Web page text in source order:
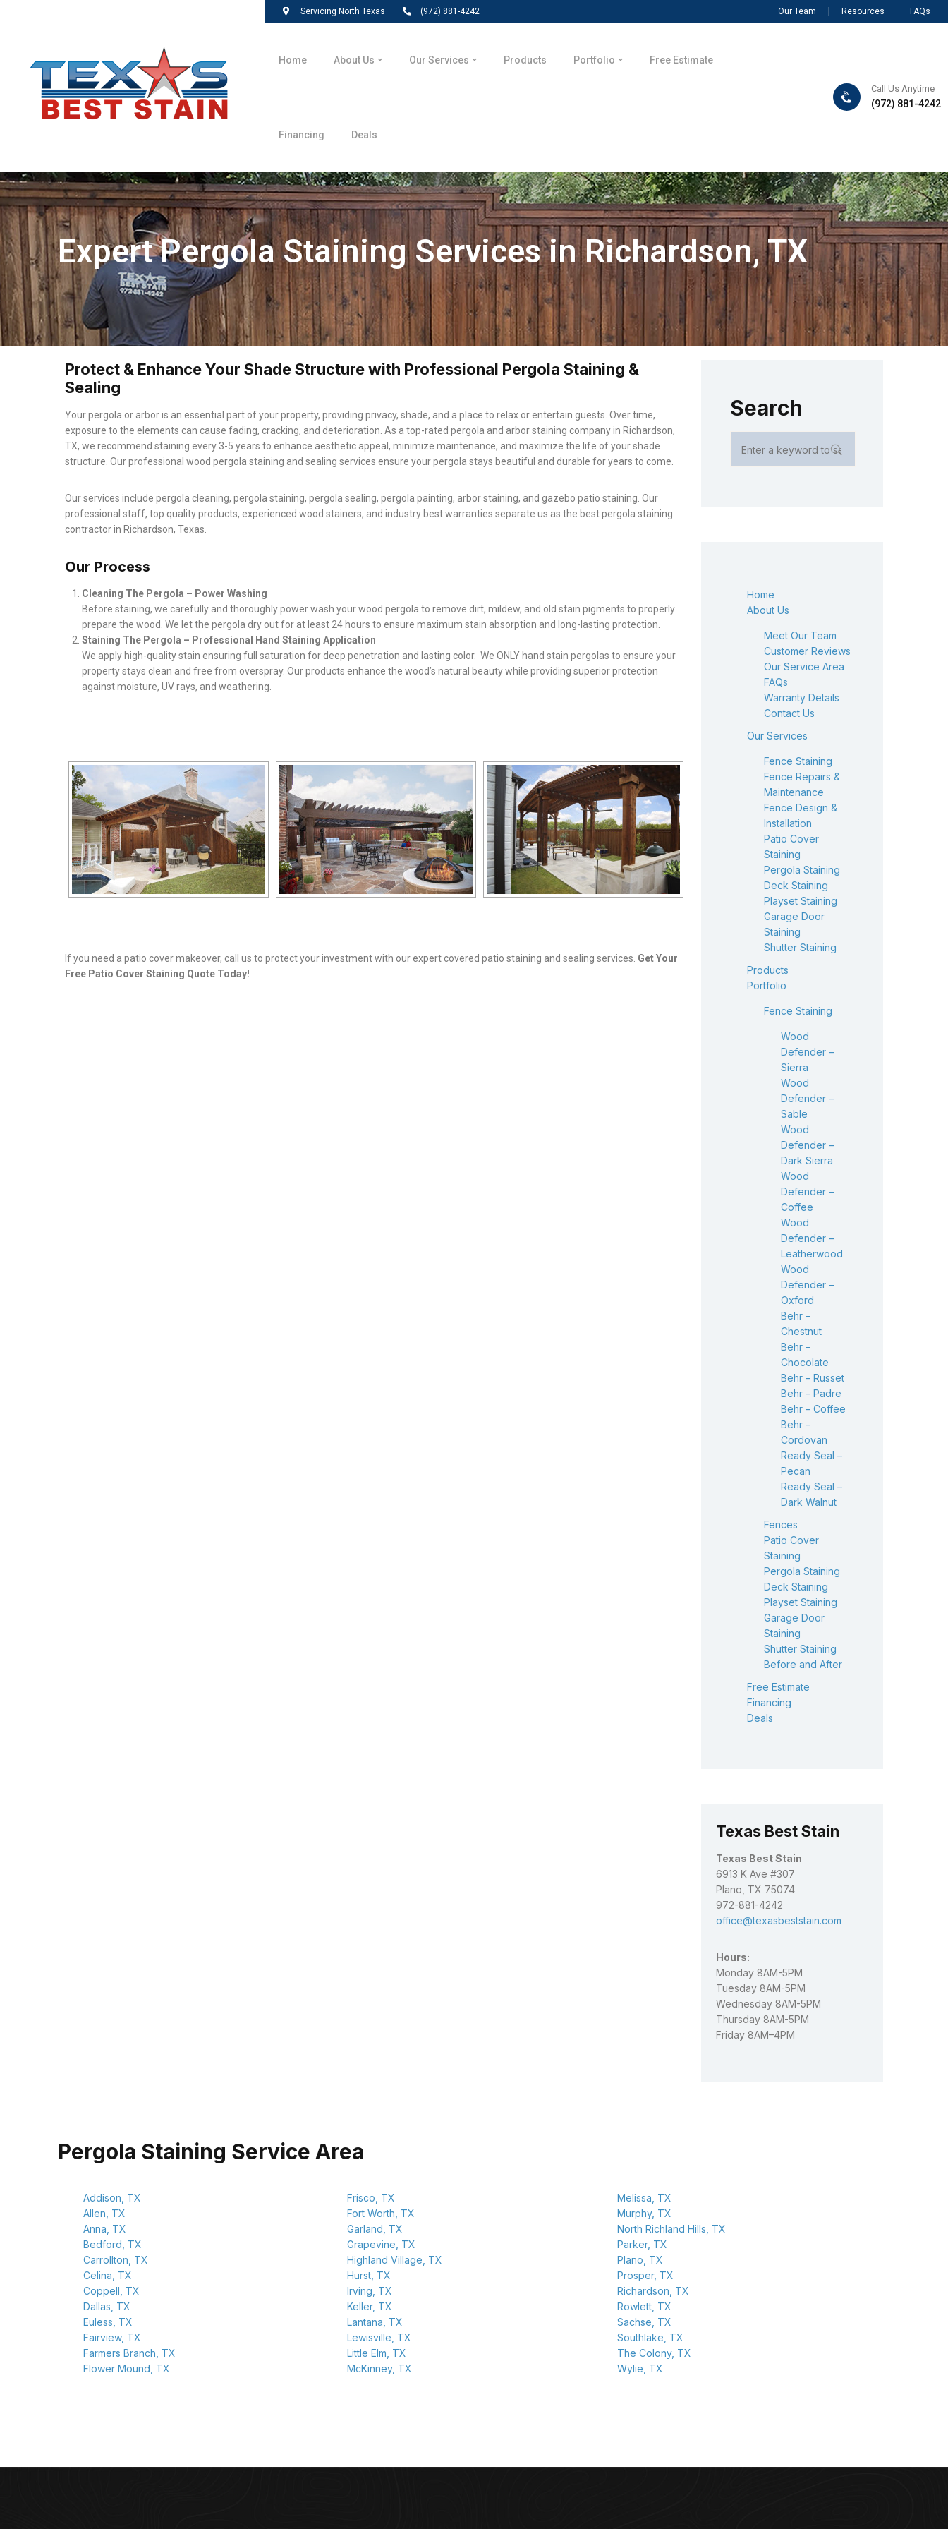
Servicing North Texas (972) 881-4242 Our Team Resources FAQs
Home About Us Our Services Products Portfolio Free Estimate
Financing Deals
Call Us Anytime
(972) 881-4242
Expert Pergola Staining Services in Richardson, TX
Protect & Enhance Your Shade Structure with Professional Pergola Staining &
Sealing
Your pergola or arbor is an essential part of your property, providing privacy, shade, and a place to relax or entertain guests. Over time,
exposure to the elements can cause fading, cracking, and deterioration. As a top-rated pergola and arbor staining company in Richardson,
TX, we recommend staining every 3-5 years to enhance aesthetic appeal, minimize maintenance, and maximize the life of your shade
structure. Our professional wood pergola staining and sealing services ensure your pergola stays beautiful and durable for years to come.
Our services include pergola cleaning, pergola staining, pergola sealing, pergola painting, arbor staining, and gazebo patio staining. Our
professional staff, top quality products, experienced wood stainers, and industry best warranties separate us as the best pergola staining
contractor in Richardson, Texas.
Our Process
Cleaning The Pergola – Power Washing
Before staining, we carefully and thoroughly power wash your wood pergola to remove dirt, mildew, and old stain pigments to properly
prepare the wood. We let the pergola dry out for at least 24 hours to ensure maximum stain absorption and long-lasting protection.
Staining The Pergola – Professional Hand Staining Application
We apply high-quality stain ensuring full saturation for deep penetration and lasting color. We ONLY hand stain pergolas to ensure your
property stays clean and free from overspray. Our products enhance the wood’s natural beauty while providing superior protection
against moisture, UV rays, and weathering.
If you need a patio cover makeover, call us to protect your investment with our expert covered patio staining and sealing services. Get Your
Free Patio Cover Staining Quote Today!
Search
Home
About Us
Meet Our Team
Customer Reviews
Our Service Area
FAQs
Warranty Details
Contact Us
Our Services
Fence Staining
Fence Repairs &
Maintenance
Fence Design &
Installation
Patio Cover
Staining
Pergola Staining
Deck Staining
Playset Staining
Garage Door
Staining
Shutter Staining
Products
Portfolio
Fence Staining
Wood
Defender –
Sierra
Wood
Defender –
Sable
Wood
Defender –
Dark Sierra
Wood
Defender –
Coffee
Wood
Defender –
Leatherwood
Wood
Defender –
Oxford
Behr –
Chestnut
Behr –
Chocolate
Behr – Russet
Behr – Padre
Behr – Coffee
Behr –
Cordovan
Ready Seal –
Pecan
Ready Seal –
Dark Walnut
Fences
Patio Cover
Staining
Pergola Staining
Deck Staining
Playset Staining
Garage Door
Staining
Shutter Staining
Before and After
Free Estimate
Financing
Deals
Texas Best Stain
Texas Best Stain
6913 K Ave #307
Plano, TX 75074
972-881-4242
office@texasbeststain.com
Hours:
Monday 8AM-5PM
Tuesday 8AM-5PM
Wednesday 8AM-5PM
Thursday 8AM-5PM
Friday 8AM–4PM
Pergola Staining Service Area
Addison, TX
Allen, TX
Anna, TX
Bedford, TX
Carrollton, TX
Celina, TX
Coppell, TX
Dallas, TX
Euless, TX
Fairview, TX
Farmers Branch, TX
Flower Mound, TX
Frisco, TX
Fort Worth, TX
Garland, TX
Grapevine, TX
Highland Village, TX
Hurst, TX
Irving, TX
Keller, TX
Lantana, TX
Lewisville, TX
Little Elm, TX
McKinney, TX
Melissa, TX
Murphy, TX
North Richland Hills, TX
Parker, TX
Plano, TX
Prosper, TX
Richardson, TX
Rowlett, TX
Sachse, TX
Southlake, TX
The Colony, TX
Wylie, TX